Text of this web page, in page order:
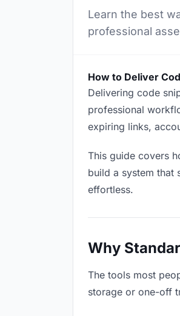
Learn the best
professional
How to Deliver
Delivering code
professional
expiring links,
This guide covers
build a system that
effortless.
Why
The tools most
storage or one-off